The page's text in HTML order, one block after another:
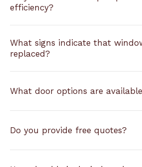
efficiency?
What signs indicate that
replaced?
What door options are
Do you provide free quotes?